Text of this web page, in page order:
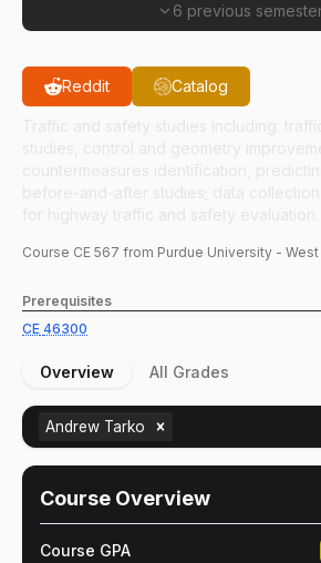
6 previous
Reddit Catalog
Course CE 567 from Purdue University -
Prerequisites
CE 46300
Overview All Grades
Andrew Tarko
Course Overview
Course GPA